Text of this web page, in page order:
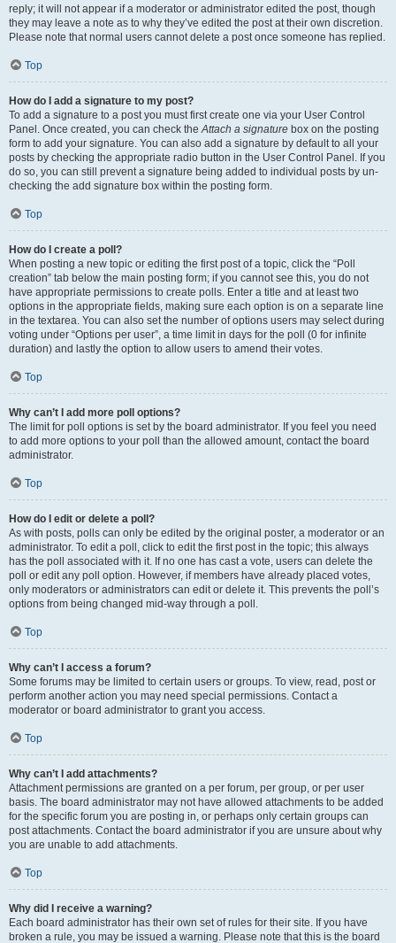
reply; it will not appear if a moderator or administrator edited the post, though
they may leave a note as to why they’ve edited the post at their own discretion.
Please note that normal users cannot delete a post once someone has replied.
Top
How do I add a signature to my post?
To add a signature to a post you must first create one via your User Control
Panel. Once created, you can check theAttach a signature box on the posting
form to add your signature. You can also add a signature by default to all your
posts by checking the appropriate radio button in the User Control Panel. If you
do so, you can still prevent a signature being added to individual posts by un-
checking the add signature box within the posting form.
Top
How do I create a poll?
When posting a new topic or editing the first post of a topic, click the “Poll
creation” tab below the main posting form; if you cannot see this, you do not
have appropriate permissions to create polls. Enter a title and at least two
options in the appropriate fields, making sure each option is on a separate line
in the textarea. You can also set the number of options users may select during
voting under “Options per user”, a time limit in days for the poll (0 for infinite
duration) and lastly the option to allow users to amend their votes.
Top
Why can’t I add more poll options?
The limit for poll options is set by the board administrator. If you feel you need
to add more options to your poll than the allowed amount, contact the board
administrator.
Top
How do I edit or delete a poll?
As with posts, polls can only be edited by the original poster, a moderator or an
administrator. To edit a poll, click to edit the first post in the topic; this always
has the poll associated with it. If no one has cast a vote, users can delete the
poll or edit any poll option. However, if members have already placed votes,
only moderators or administrators can edit or delete it. This prevents the poll’s
options from being changed mid-way through a poll.
Top
Why can’t I access a forum?
Some forums may be limited to certain users or groups. To view, read, post or
perform another action you may need special permissions. Contact a
moderator or board administrator to grant you access.
Top
Why can’t I add attachments?
Attachment permissions are granted on a per forum, per group, or per user
basis. The board administrator may not have allowed attachments to be added
for the specific forum you are posting in, or perhaps only certain groups can
post attachments. Contact the board administrator if you are unsure about why
you are unable to add attachments.
Top
Why did I receive a warning?
Each board administrator has their own set of rules for their site. If you have
broken a rule, you may be issued a warning. Please note that this is the board